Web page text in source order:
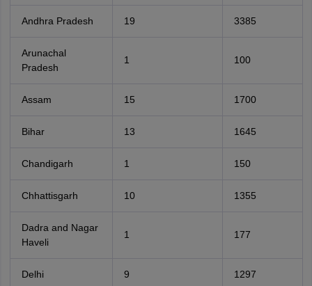
Andhra Pradesh 19 3385
Arunachal
Pradesh
1 100
Assam 15 1700
Bihar 13 1645
Chandigarh 1 150
Chhattisgarh 10 1355
Dadra and Nagar
Haveli
1 177
Delhi 9 1297